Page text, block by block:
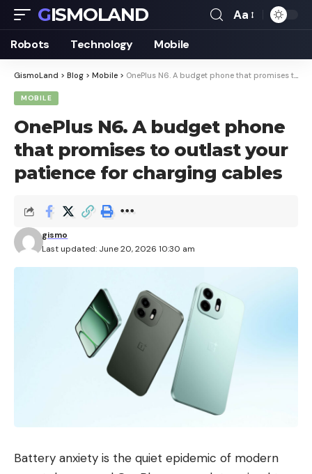
GISMOLAND
Font
Aa
Robots Technology Mobile
GismoLand > Blog > Mobile > OnePlus N6. A budget phone that promises to outlast your patience for charging cables
MOBILE
OnePlus N6. A budget phone
that promises to outlast your
patience for charging cables
Last updated: June 20, 2026 10:30 am
gismo
Battery anxiety is the quiet epidemic of modern